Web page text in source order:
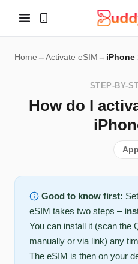
Home →Activate eSIM → iPhone
STEP-BY-
How do I
Good to know first:
eSIM takes two steps –
You can install it (scan the
manually or via link) any
The eSIM is then on your